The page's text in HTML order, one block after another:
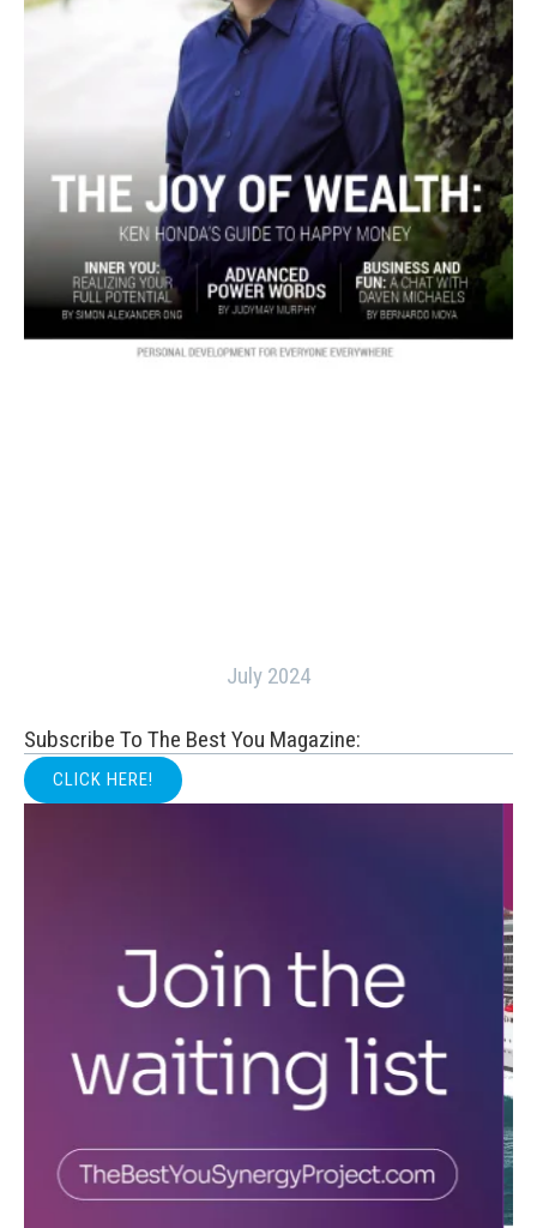
July 2024
Subscribe To The Best You Magazine:
CLICK HERE!